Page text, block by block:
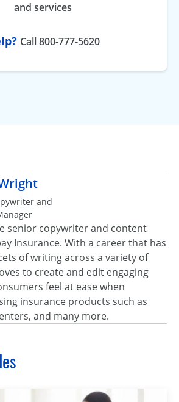
and services
Callat
800-777-5620
and
senior copywriter and content
Insurance. With a career that has
of writing across a variety of
to create and edit engaging
feel at ease when
insurance products such as
and many more.